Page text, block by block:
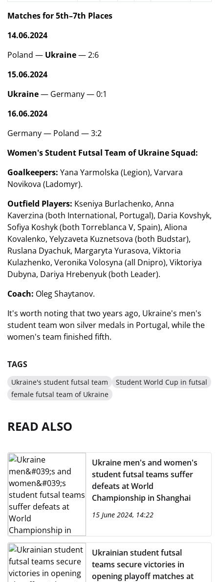
Matches for 5th–7th Places
14.06.2024
Poland — Ukraine— 2:6
15.06.2024
Ukraine— Germany — 0:1
16.06.2024
Germany — Poland — 3:2
Women's Student Futsal Team of Ukraine Squad:
Goalkeepers: Yana Yarmolska (Legion), Varvara
Novikova (Ladomyr).
Outfield Players: Kseniya Burlachenko, Anna
Kaverzina (both International, Portugal), Daria Kovshyk,
Sofiya Koshyk (both Torreblanca V, Spain), Aliona
Kovalenko, Yelyzaveta Kuznetsova (both Budstar),
Ruslana Dyachuk, Margaryta Yurasova, Viktoria
Kulazhenko, Veronika Volosyna (all Dnipro), Viktoriya
Dubyna, Dariya Hrebenyuk (both Leader).
Coach: Oleg Shaytanov.
It's worth noting that two years ago, Ukraine's men's
student team won silver medals in Portugal, while the
women's team finished fifth.
TAGS
Ukraine's student futsal team
Student World Cup in futsal
female futsal team of Ukraine
READ ALSO
Ukraine men's and women's
student futsal teams suffer
defeats at World
Championship in Shanghai
15 June 2024, 14:22
Ukrainian student futsal
teams secure victories in
opening playoff matches at